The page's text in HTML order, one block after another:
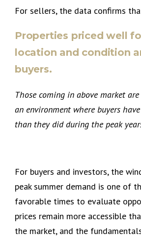
For sellers, the data confirms
Properties priced well
location and condition
buyers.
Those coming in above market
an environment where buyers
than they did during the peak
For buyers and investors, the
peak summer demand is one of
favorable times to evaluate
prices remain more accessible
the market, and the